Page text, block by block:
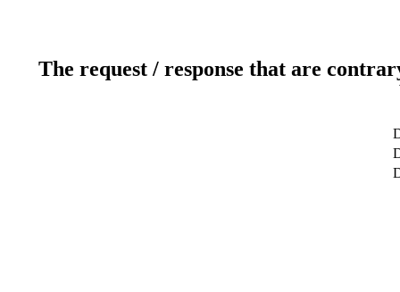
The request / response that are